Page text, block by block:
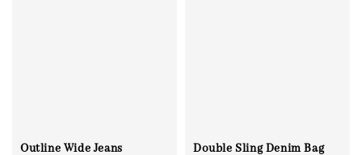
Outline Wide Jeans
Double Sling Denim Bag